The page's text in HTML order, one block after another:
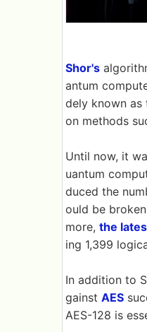
Shor's
antum
dely known
on methods
Until now, it
uantum
duced the
ould be
more, the
ing 1,399
In addition to
gainst AES
AES-128 is